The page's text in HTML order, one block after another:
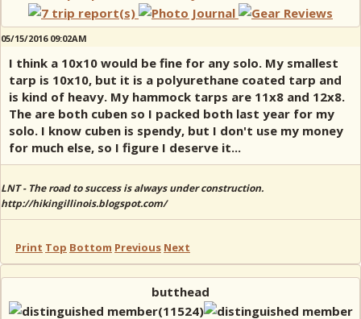
05/15/2016 09:02AM
I think a 10x10 would be fine for any solo. My smallest
tarp is 10x10, but it is a polyurethane coated tarp and
is kind of heavy. My hammock tarps are 11x8 and 12x8.
The are both cuben so I packed both last year for my
solo. I know cuben is spendy, but I don't use my money
for much else, so I figure I deserve it...
LNT - The road to success is always under construction.
http://hikingillinois.blogspot.com/
Print Top Bottom Previous Next
butthead